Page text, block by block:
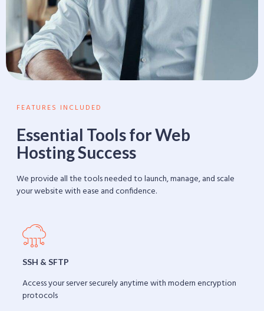
FEATURES INCLUDED
Essential Tools for Web
Hosting Success
We provide all the tools needed to launch, manage, and scale
your website with ease and confidence.
SSH & SFTP
Access your server securely anytime with modern encryption
protocols